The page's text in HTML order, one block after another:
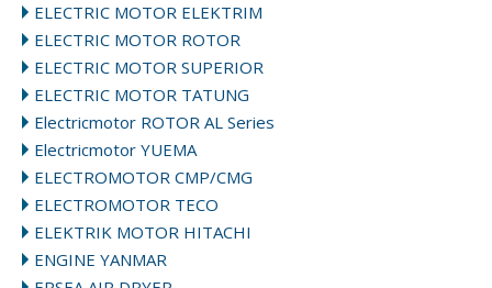
ELECTRIC MOTOR ELEKTRIM
ELECTRIC MOTOR ROTOR
ELECTRIC MOTOR SUPERIOR
ELECTRIC MOTOR TATUNG
Electricmotor ROTOR AL Series
Electricmotor YUEMA
ELECTROMOTOR CMP/CMG
ELECTROMOTOR TECO
ELEKTRIK MOTOR HITACHI
ENGINE YANMAR